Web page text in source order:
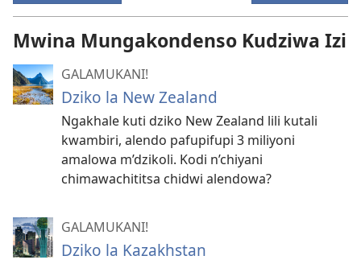
Mwina Mungakondenso Kudziwa Izi
GALAMUKANI!
Dziko la New Zealand
Ngakhale kuti dziko New Zealand lili kutali
kwambiri, alendo pafupifupi 3 miliyoni
amalowa m’dzikoli. Kodi n’chiyani
chimawachititsa chidwi alendowa?
GALAMUKANI!
Dziko la Kazakhstan